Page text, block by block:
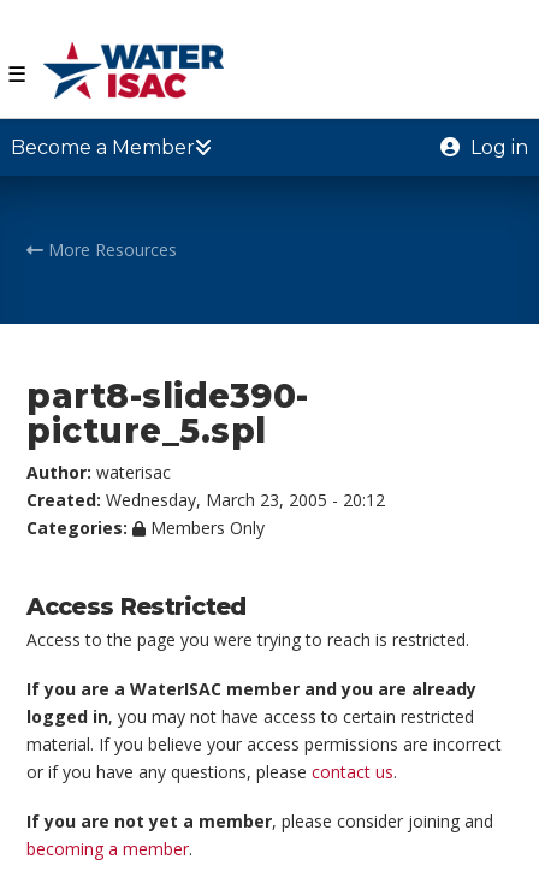
☰
Become a Member Log in
More Resources
part8-slide390-
picture_5.spl
Author:waterisac
Created:Wednesday, March 23, 2005 - 20:12
Categories:
Members Only
Access Restricted
Access to the page you were trying to reach is restricted.
If you are a WaterISAC member and you are already
logged in, you may not have access to certain restricted
material. If you believe your access permissions are incorrect
or if you have any questions, pleasecontact us.
If you are not yet a member, please consider joining and
becoming a member.